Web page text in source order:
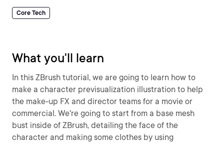
Core Tech
What you'll learn
In this ZBrush tutorial, we are going to learn how to
make a character previsualization illustration to help
the make-up FX and director teams for a movie or
commercial. We're going to start from a base mesh
bust inside of ZBrush, detailing the face of the
character and making some clothes by using